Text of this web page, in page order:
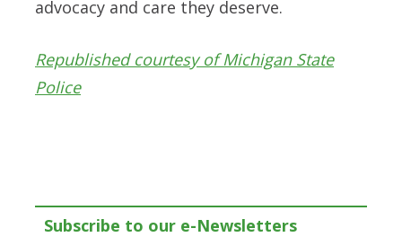
advocacy and care they deserve.
Republished courtesy of Michigan State
Police
Subscribe to our e-Newsletters